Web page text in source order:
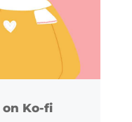
on Ko-fi